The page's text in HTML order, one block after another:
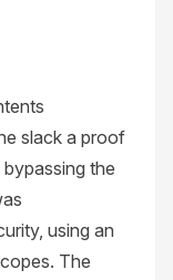
slack a proof
the
using an
The